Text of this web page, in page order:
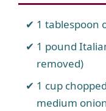
1 tablespoon
1 pound
removed)
1 cup
medium